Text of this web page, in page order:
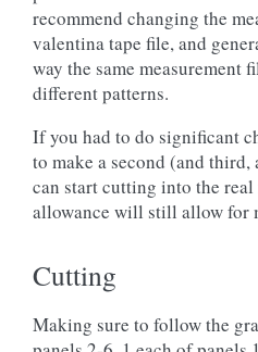
recommend changing the
valentina tape file, and
way the same measurement
different patterns.
If you had to do significant
to make a second (and
can start cutting into the
allowance will still allow for
Cutting
Making sure to follow the